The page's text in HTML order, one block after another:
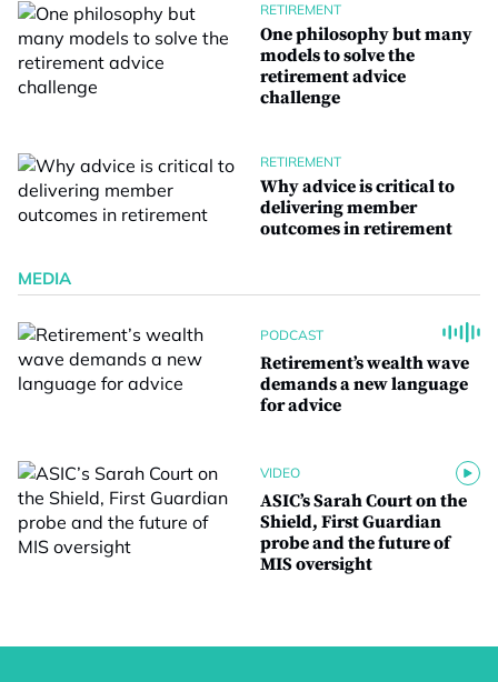
RETIREMENT
One philosophy but many
models to solve the
retirement advice
challenge
RETIREMENT
Why advice is critical to
delivering member
outcomes in retirement
MEDIA
PODCAST
Retirement’s wealth wave
demands a new language
for advice
VIDEO
ASIC’s Sarah Court on the
Shield, First Guardian
probe and the future of
MIS oversight